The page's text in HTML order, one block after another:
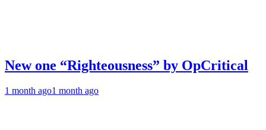
New one “Righteousness” by OpCritical
1 month ago1 month ago